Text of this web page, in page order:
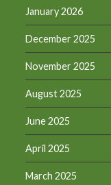
January 2026
December 2025
November 2025
August 2025
June 2025
April 2025
March 2025